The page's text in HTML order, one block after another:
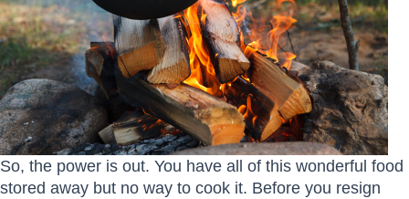
So, the power is out. You have all of this wonderful food
stored away but no way to cook it. Before you resign